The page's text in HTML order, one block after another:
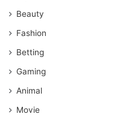
Beauty
Fashion
Betting
Gaming
Animal
Movie